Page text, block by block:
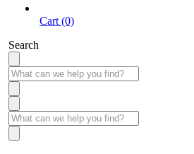
Cart (0)
Search